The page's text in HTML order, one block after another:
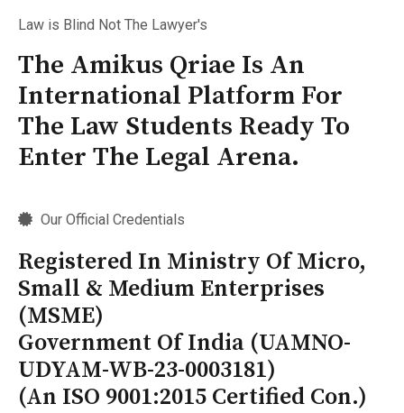
Law is Blind Not The Lawyer's
The Amikus Qriae Is An
International Platform For
The Law Students Ready To
Enter The Legal Arena.
Our Official Credentials
Registered In Ministry Of Micro,
Small & Medium Enterprises
(MSME)
Government Of India (UAMNO-
UDYAM-WB-23-0003181)
(An ISO 9001:2015 Certified Con.)